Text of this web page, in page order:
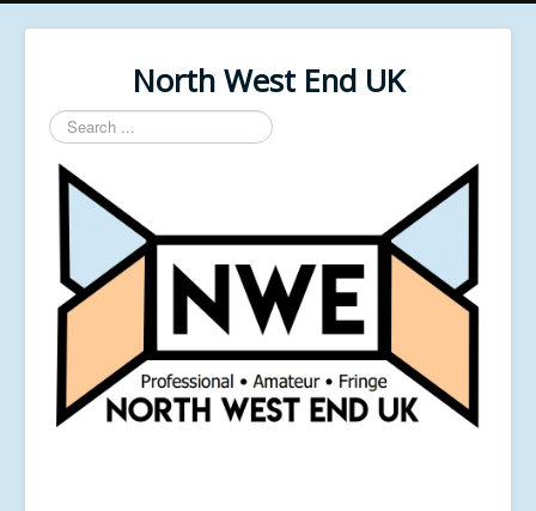
North West End UK
Search
...